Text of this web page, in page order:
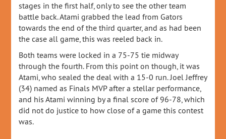
stages in the first half, only to see the other team
battle back. Atami grabbed the lead from Gators
towards the end of the third quarter, and as had been
the case all game, this was reeled back in.
Both teams were locked in a 75-75 tie midway
through the fourth. From this point on though, it was
Atami, who sealed the deal with a 15-0 run. Joel Jeffrey
(34) named as Finals MVP after a stellar performance,
and his Atami winning by a final score of 96-78, which
did not do justice to how close of a game this contest
was.